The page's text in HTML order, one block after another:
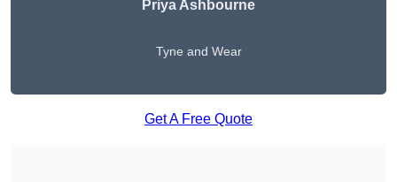
Priya Ashbourne
Tyne and Wear
Get A Free Quote